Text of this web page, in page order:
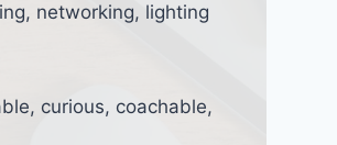
networking, lighting
curious, coachable,